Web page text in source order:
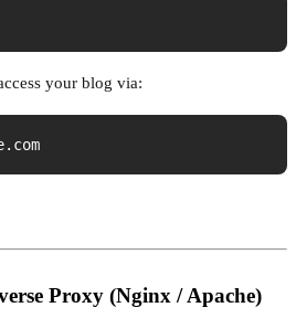
your blog via:
Proxy (Nginx / Apache)